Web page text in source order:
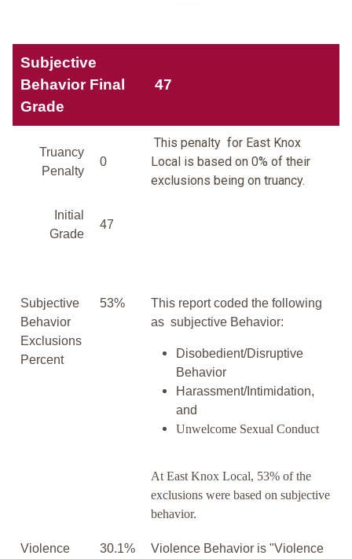
Subjective
Behavior Final
Grade
47
Truancy
Penalty
0
This penalty for East Knox
Local is based on 0% of their
exclusions being on truancy.
Initial
Grade
47
Subjective
Behavior
Exclusions
Percent
53%
This report coded the following
as subjective Behavior:
Disobedient/Disruptive
Behavior
Harassment/Intimidation,
and
Unwelcome Sexual Conduct
At East Knox Local, 53% of the
exclusions were based on subjective
behavior.
Violence 30.1% Violence Behavior is "Violence